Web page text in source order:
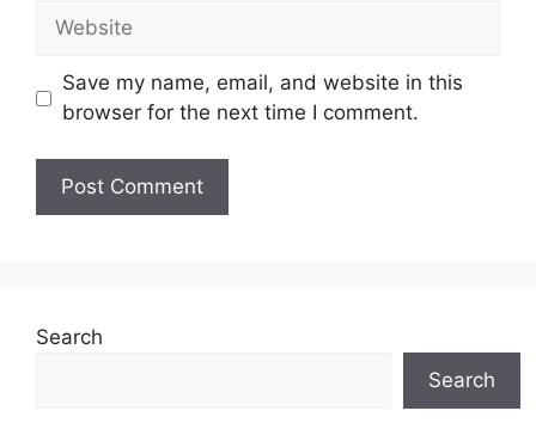
Website
Save my name, email, and website in this
browser for the next time I comment.
Search
Search